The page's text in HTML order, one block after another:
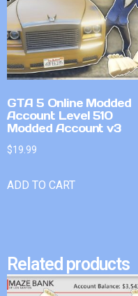
GTA 5 Online Modded
Account Level 510
Modded Account v3
$19.99
ADD TO CART
Related products